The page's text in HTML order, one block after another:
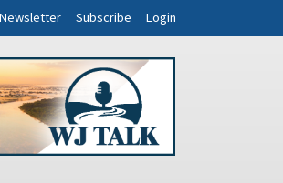
Newsletter Subscribe Login